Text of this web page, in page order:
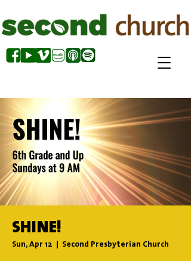
SHINE!
Sun, Apr 12 Second Presbyterian Church